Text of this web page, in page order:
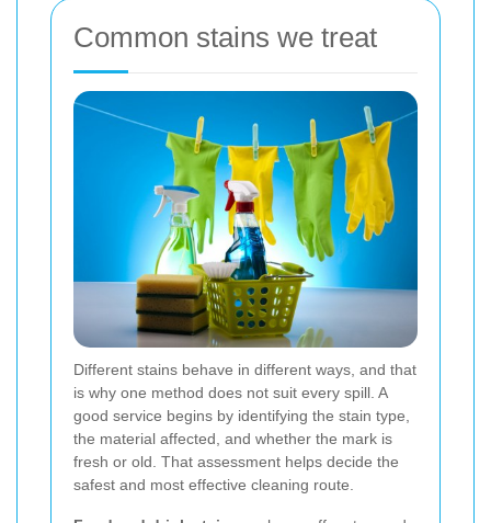
Common stains we treat
Different stains behave in different ways, and that
is why one method does not suit every spill. A
good service begins by identifying the stain type,
the material affected, and whether the mark is
fresh or old. That assessment helps decide the
safest and most effective cleaning route.